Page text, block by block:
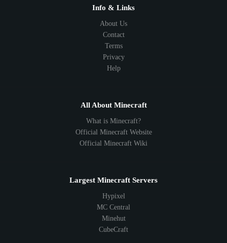
1.8 1.7
Info & Links
About Us
Contact
Terms
Privacy
Help
All About Minecraft
What is Minecraft?
Official Minecraft Website
Official Minecraft Wiki
Largest Minecraft Servers
Hypixel
MC Central
Minehut
CubeCraft